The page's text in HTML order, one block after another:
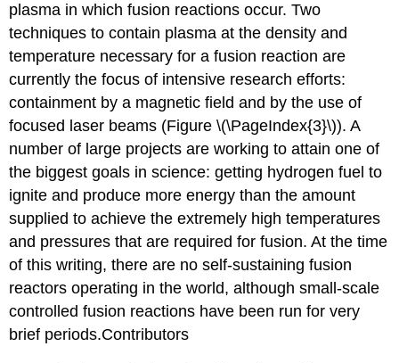
plasma in which fusion reactions occur. Two
techniques to contain plasma at the density and
temperature necessary for a fusion reaction are
currently the focus of intensive research efforts:
containment by a magnetic field and by the use of
focused laser beams (Figure \(\PageIndex{3}\)). A
number of large projects are working to attain one of
the biggest goals in science: getting hydrogen fuel to
ignite and produce more energy than the amount
supplied to achieve the extremely high temperatures
and pressures that are required for fusion. At the time
of this writing, there are no self-sustaining fusion
reactors operating in the world, although small-scale
controlled fusion reactions have been run for very
brief periods.Contributors